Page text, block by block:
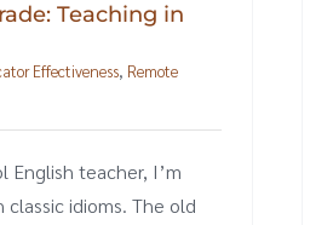
Teaching in
Effectiveness, Remote
English teacher, I’m
idioms. The old